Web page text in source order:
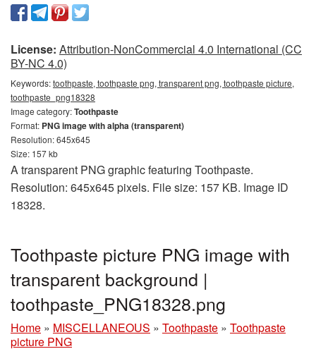
License: Attribution-NonCommercial 4.0 International (CC
BY-NC 4.0)
Keywords:toothpaste, toothpaste png, transparent png, toothpaste picture,
toothpaste_png18328
Image category:Toothpaste
Format: PNG image with alpha (transparent)
Resolution: 645x645
Size: 157 kb
A transparent PNG graphic featuring Toothpaste.
Resolution: 645x645 pixels. File size: 157 KB. Image ID
18328.
Toothpaste picture PNG image with
transparent background |
toothpaste_PNG18328.png
Home » MISCELLANEOUS » Toothpaste » Toothpaste
picture PNG